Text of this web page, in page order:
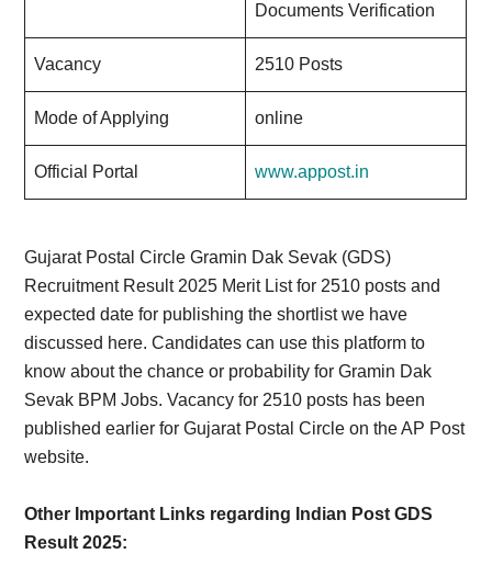
Documents Verification
Vacancy 2510 Posts
Mode of Applying online
Official Portal www.appost.in
Gujarat Postal Circle Gramin Dak Sevak (GDS)
Recruitment Result 2025 Merit List for 2510 posts and
expected date for publishing the shortlist we have
discussed here. Candidates can use this platform to
know about the chance or probability for Gramin Dak
Sevak BPM Jobs. Vacancy for 2510 posts has been
published earlier for Gujarat Postal Circle on the AP Post
website.
Other Important Links regarding Indian Post GDS
Result 2025: